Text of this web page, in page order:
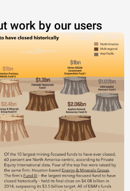
work by our users